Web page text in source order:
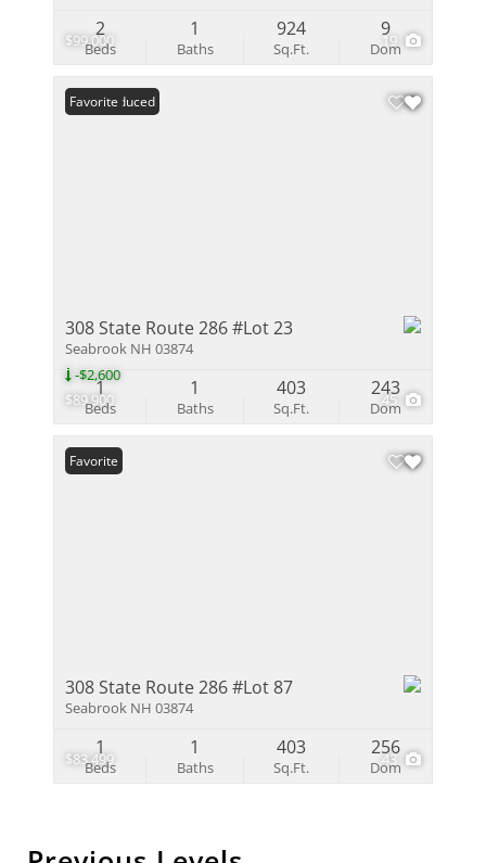
$99,000 19
Beds
2
Baths
1
Sq.Ft.
924
Dom
9
$89,900
-$2,600
45
Price Reduced
Favorite
308 State Route 286 #Lot 23
Seabrook NH 03874
Beds
1
Baths
1
Sq.Ft.
403
Dom
243
$83,499 43
Favorite
308 State Route 286 #Lot 87
Seabrook NH 03874
Beds
1
Baths
1
Sq.Ft.
403
Dom
256